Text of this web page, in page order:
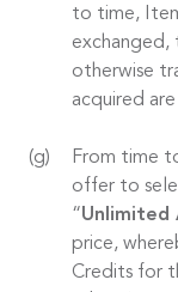
to time,
exchanged,
otherwise
acquired
From time
offer to
“Unlimited
price,
Credits for